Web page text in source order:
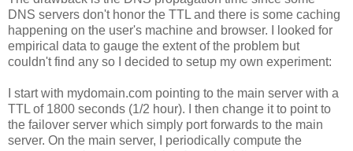
DNS servers don't honor the TTL and there is some caching
happening on the user's machine and browser. I looked for
empirical data to gauge the extent of the problem but
couldn't find any so I decided to setup my own experiment:
I start with mydomain.com pointing to the main server with a
TTL of 1800 seconds (1/2 hour). I then change it to point to
the failover server which simply port forwards to the main
server. On the main server, I periodically compute the